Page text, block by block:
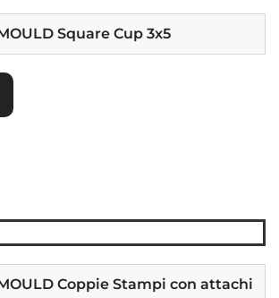
Square Cup 3x5
Coppie Stampi con attachi